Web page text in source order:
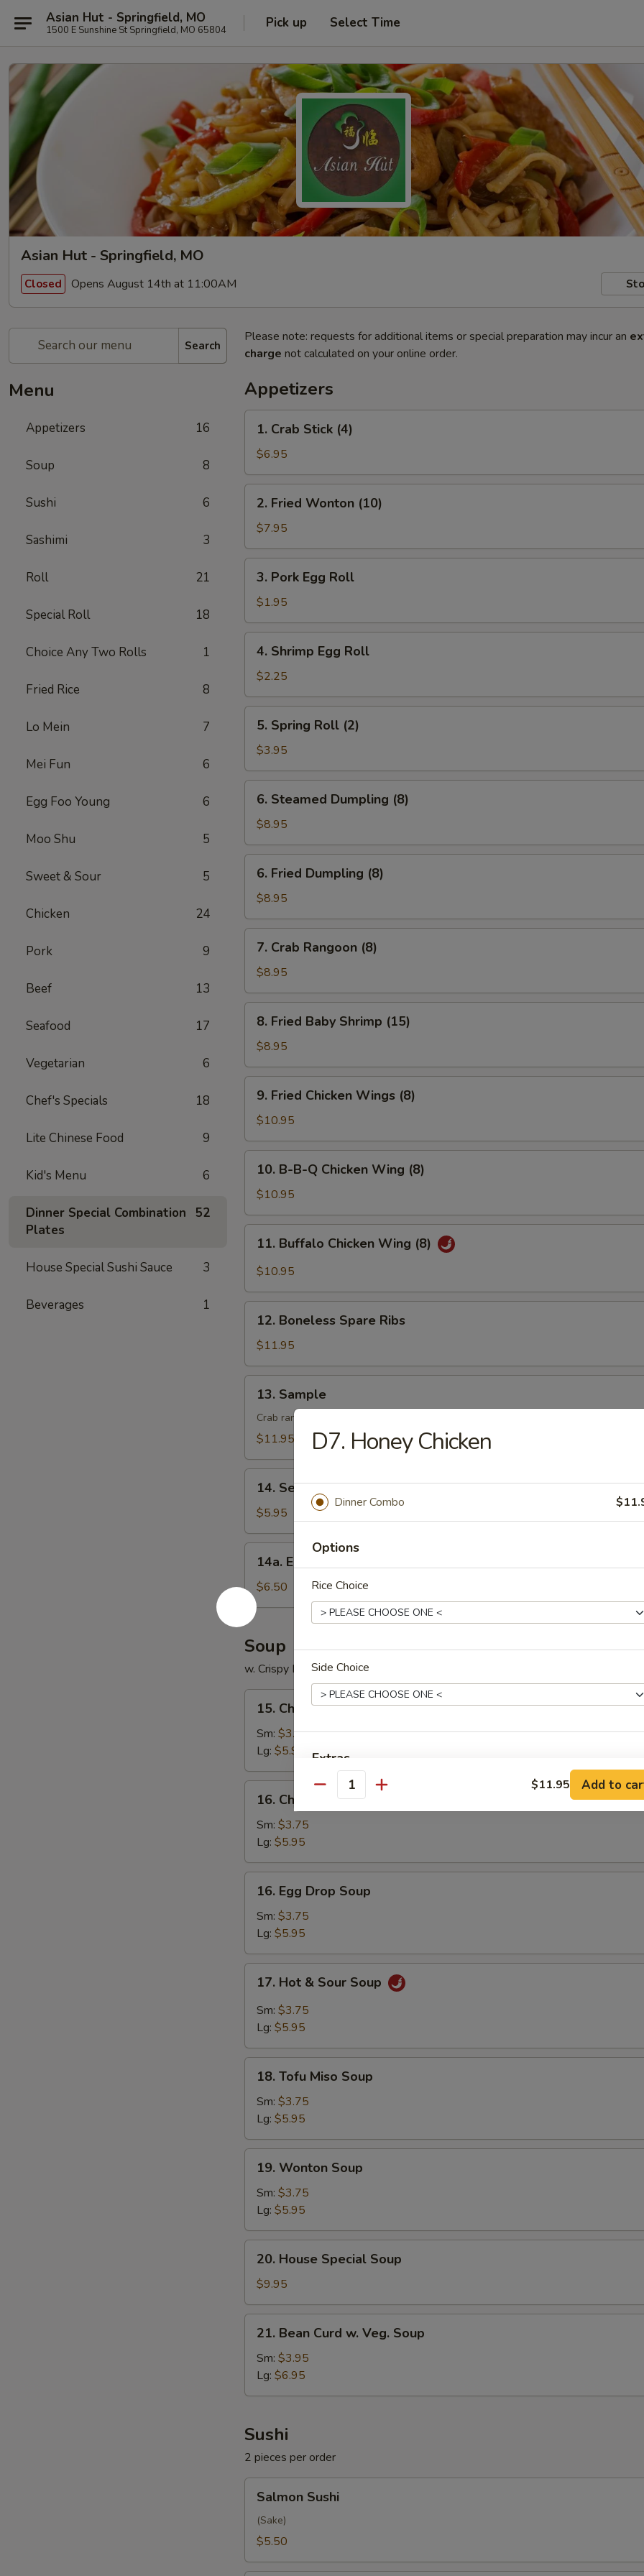
Asian Hut - Springfield, MO
1500 E Sunshine St Springfield, MO 65804 Pick up Select Time
Asian Hut - Springfield, MO
Closed Opens August 14th at 11:00AM
Search
Menu
Appetizers 16
Soup 8
Sushi 6
Sashimi 3
Roll 21
Special Roll 18
Choice Any Two Rolls 1
Fried Rice 8
Lo Mein 7
Mei Fun 6
Egg Foo Young 6
Moo Shu 5
Sweet & Sour 5
Chicken 24
Pork 9
Beef 13
Seafood 17
Vegetarian 6
Chef's Specials 18
Lite Chinese Food 9
Kid's Menu 6
Dinner Special Combination
Plates
52
House Special Sushi Sauce 3
Beverages 1
Please note: requests for additional items or special preparation may incur an
charge not calculated on your online order.
Appetizers
Crab
Stick
(4)
1. Crab Stick (4)
$6.95
Fried
Wonton
(10)
2. Fried Wonton (10)
$7.95
Pork
Egg
Roll
3. Pork Egg Roll
$1.95
Shrimp
Egg
Roll
4. Shrimp Egg Roll
$2.25
Spring
Roll
(2)
5. Spring Roll (2)
$3.95
Steamed
Dumpling
(8)
6. Steamed Dumpling (8)
$8.95
Fried
Dumpling
(8)
6. Fried Dumpling (8)
$8.95
Crab
Rangoon
(8)
7. Crab Rangoon (8)
$8.95
Fried
Baby
Shrimp
(15)
8. Fried Baby Shrimp (15)
$8.95
Fried
Chicken
Wings
(8)
9. Fried Chicken Wings (8)
$10.95
B-
Q
Chicken
Wing
10. B-B-Q Chicken Wing (8)
$10.95
Buffalo
Chicken
(8)
11. Buffalo Chicken Wing (8)
$10.95
Boneless
Spare
Ribs
12. Boneless Spare Ribs
$11.95
Sample
13. Sample
Crab rangoon, crab stick, wings, egg roll, fried baby shrimp
$11.95
Seaweed
Salad
14. Seaweed Salad
$5.95
Edamame
14a. Edamame
$6.50
Soup
w. Crispy Noodles. Extra Crispy Noodles $0.50
Chicken
Rice
Soup
15. Chicken Rice Soup
Sm: $3.75
Lg: $5.95
Chicken
Noodle
Soup
16. Chicken Noodle Soup
Sm: $3.75
Lg: $5.95
Egg
Drop
Soup
16. Egg Drop Soup
Sm: $3.75
Lg: $5.95
Hot
Sour
17. Hot & Sour Soup
Sm: $3.75
Lg: $5.95
Tofu
Miso
Soup
18. Tofu Miso Soup
Sm: $3.75
Lg: $5.95
Wonton
Soup
19. Wonton Soup
Sm: $3.75
Lg: $5.95
House
Special
Soup
20. House Special Soup
$9.95
Bean
Curd
Veg.
21. Bean Curd w. Veg. Soup
Sm: $3.95
Lg: $6.95
Sushi
2 pieces per order
Sushi
Salmon Sushi
(Sake)
$5.50
D7. Honey Chicken
Dinner Combo
Options
Rice Choice
Side Choice
Extras
Substitute Rice w. Noodles +
Special instructions
Quantity $11.95 Add to